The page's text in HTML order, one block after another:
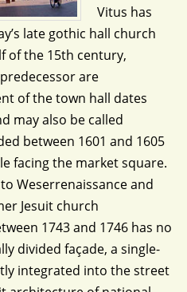
Vitus has
late gothic hall church
of the 15th century,
are
of the town hall dates
may also be called
between 1601 and 1605
facing the market square.
Weserrenaissance and
Jesuit church
1743 and 1746 has no
divided façade, a single-
integrated into the street